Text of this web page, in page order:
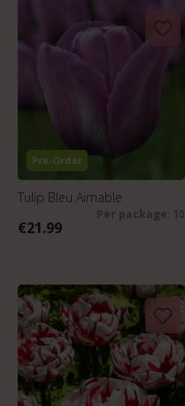
Pre-Order
Tulip Bleu Aimable
€21.99
Per package: 10